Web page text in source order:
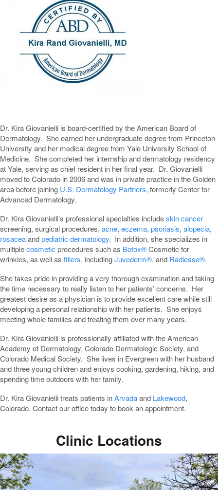
Dr. Kira Giovanielli is board-certified by the American Board of
Dermatology. She earned her undergraduate degree from Princeton
University and her medical degree from Yale University School of
Medicine. She completed her internship and dermatology residency
at Yale, serving as chief resident in her final year. Dr. Giovanielli
moved to Colorado in 2006 and was in private practice in the Golden
area before joining U.S. Dermatology Partners, formerly Center for
Advanced Dermatology.
Dr. Kira Giovanielli’s professional specialties includeskin cancer
screening, surgical procedures, acne, eczema, psoriasis, alopecia,
rosaceaandpediatric dermatology. In addition, she specializes in
multiplecosmetic procedures such as Botox®Cosmetic for
wrinkles, as well as fillers, includingJuvederm®, and Radiesse®.
She takes pride in providing a very thorough examination and taking
the time necessary to really listen to her patients’ concerns. Her
greatest desire as a physician is to provide excellent care while still
developing a personal relationship with her patients. She enjoys
meeting whole families and treating them over many years.
Dr. Kira Giovanielli is professionally affiliated with the American
Academy of Dermatology, Colorado Dermatologic Society, and
Colorado Medical Society. She lives in Evergreen with her husband
and three young children and enjoys cooking, gardening, hiking, and
spending time outdoors with her family.
Dr. Kira Giovanielli treats patients inArvadaand Lakewood,
Colorado. Contact our office today to book an appointment.
Clinic Locations